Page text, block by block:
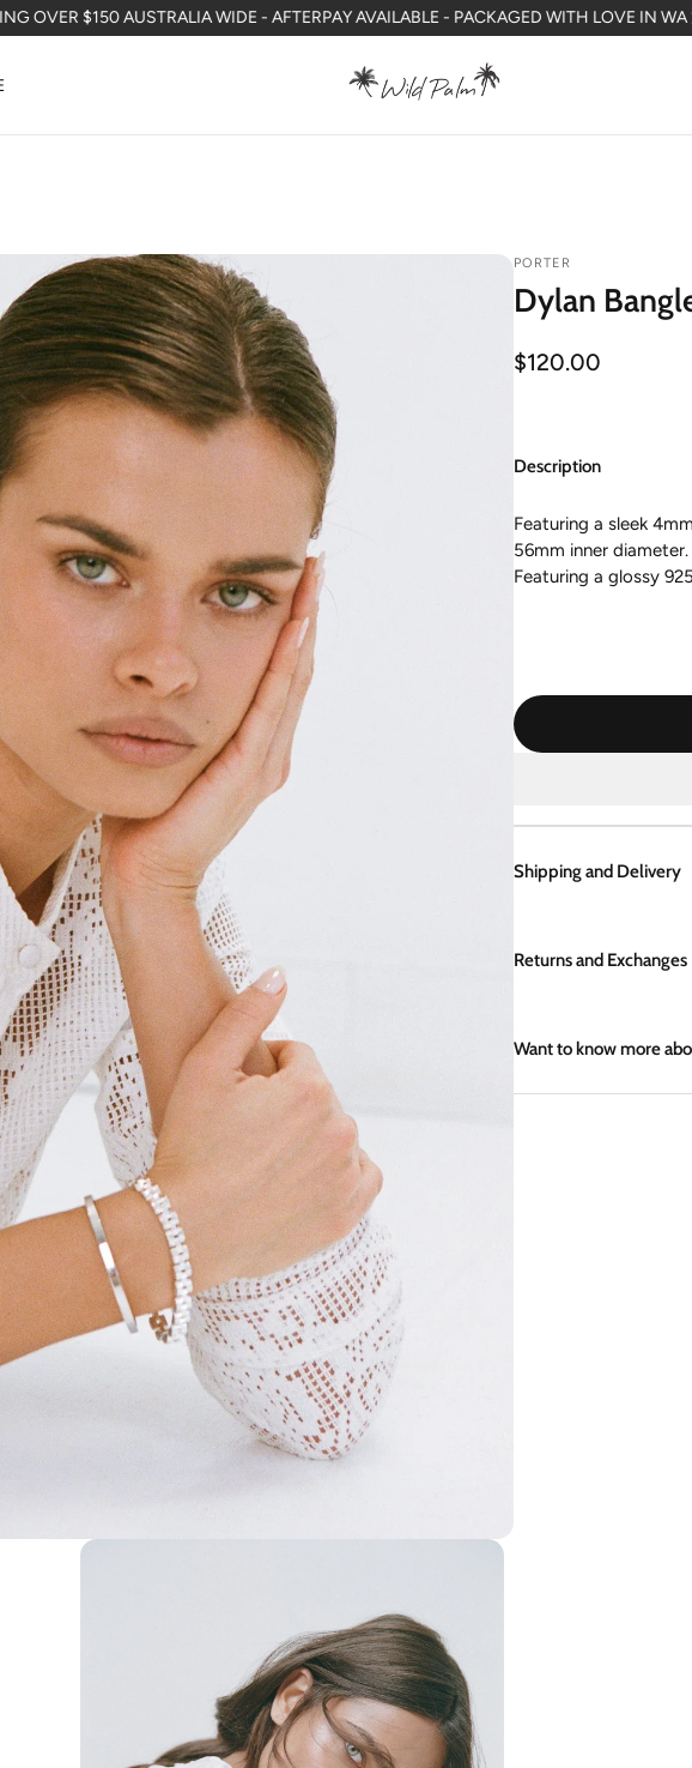
AUSTRALIA WIDE - AFTERPAY AVAILABLE - PACKAGED WITH LOVE IN WA FREE
PORTER
Dylan
Regular
$120.00
Description
Featuring a sleek
56mm inner diameter.
Featuring a glossy
Shipping and Delivery
are packaged with
Returns and Exchanges
items can be
Want to know more